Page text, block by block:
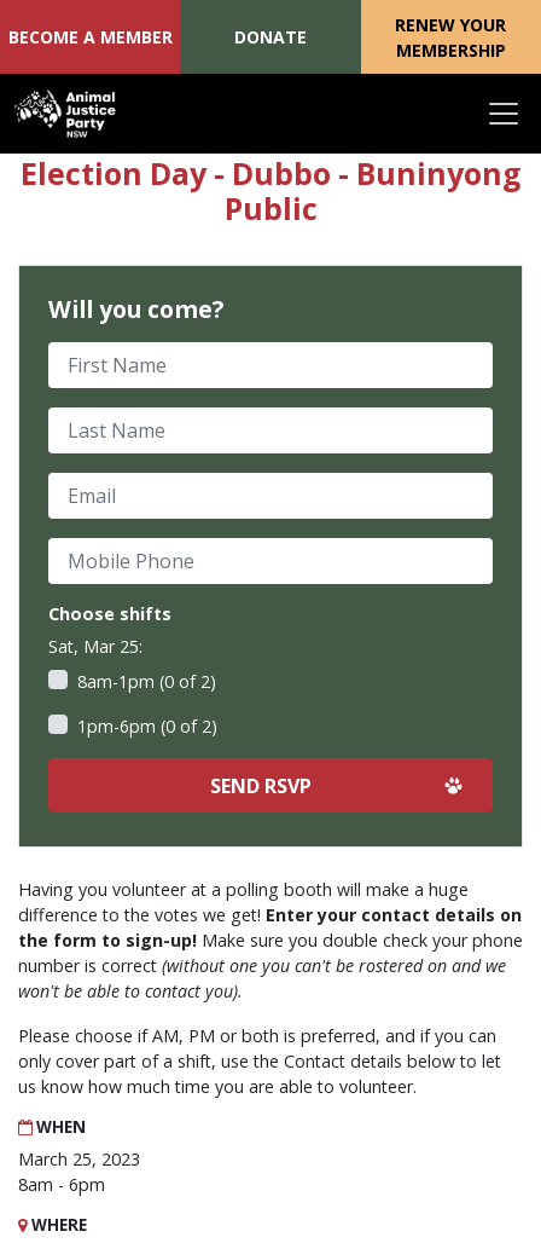
Skip navigation
BECOME A MEMBER DONATE
RENEW YOUR
MEMBERSHIP
Having you volunteer at a polling booth will make a huge
difference to the votes we get! Enter your contact details on
the form to sign-up! Make sure you double check your phone
number is correct (without one you can't be rostered on and we
won't be able to contact you).
Please choose if AM, PM or both is preferred, and if you can
only cover part of a shift, use the Contact details below to let
us know how much time you are able to volunteer.
WHEN
March 25, 2023
8am - 6pm
WHERE
Election Day - Dubbo - Buninyong
Public
Will you come?
First Name
Last Name
Email
Mobile Phone
Choose shifts
Sat, Mar 25:
8am-1pm (0 of 2)
1pm-6pm (0 of 2)